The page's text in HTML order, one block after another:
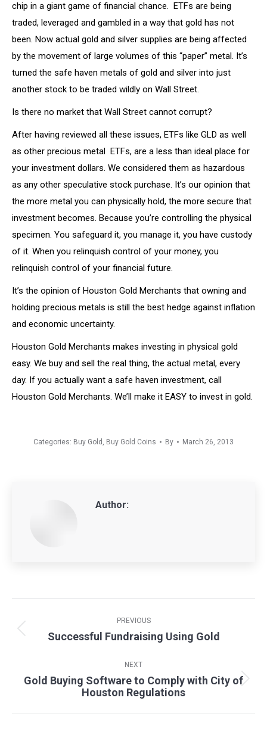
chip in a giant game of financial chance. ETFs are being
traded, leveraged and gambled in a way that gold has not
been. Now actual gold and silver supplies are being affected
by the movement of large volumes of this “paper” metal. It’s
turned the safe haven metals of gold and silver into just
another stock to be traded wildly on Wall Street.
Is there no market that Wall Street cannot corrupt?
After having reviewed all these issues, ETFs like GLD as well
as other precious metal ETFs, are a less than ideal place for
your investment dollars. We considered them as hazardous
as any other speculative stock purchase. It’s our opinion that
the more metal you can physically hold, the more secure that
investment becomes. Because you’re controlling the physical
specimen. You safeguard it, you manage it, you have custody
of it. When you relinquish control of your money, you
relinquish control of your financial future.
It’s the opinion of Houston Gold Merchants that owning and
holding precious metals is still the best hedge against inflation
and economic uncertainty.
Houston Gold Merchants makes investing in physical gold
easy. We buy and sell the real thing, the actual metal, every
day. If you actually want a safe haven investment, call
Houston Gold Merchants. We’ll make it EASY to invest in gold.
Categories: Buy Gold , Buy Gold Coins By March 26, 2013
Author:
navigation
PREVIOUS
Previous
Successful Fundraising Using Gold
NEXT
Next
post:
Gold Buying Software to Comply with City of
Houston Regulations